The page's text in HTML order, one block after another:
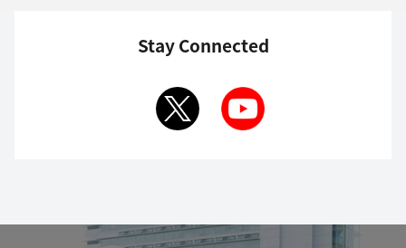
Stay Connected